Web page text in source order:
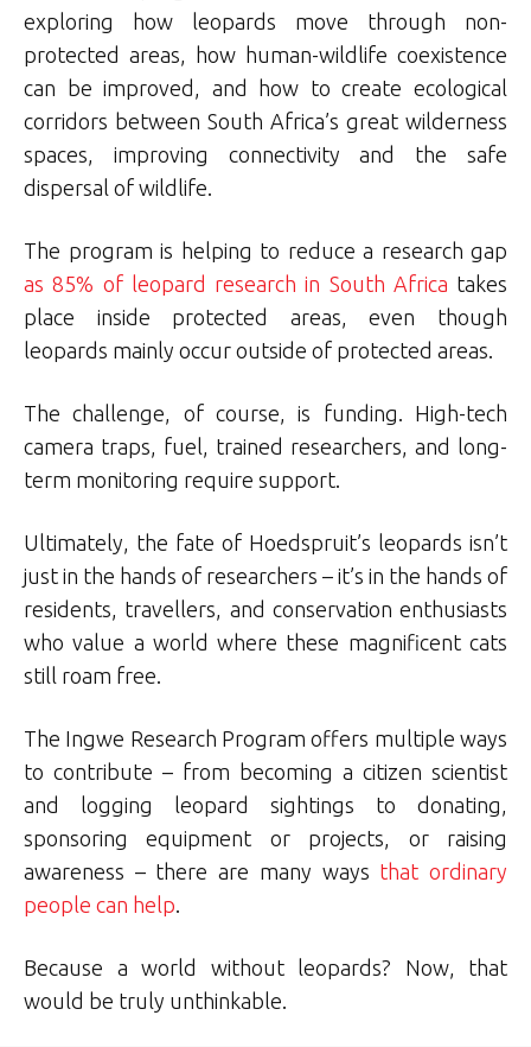
exploring how leopards move through non-
protected areas, how human-wildlife coexistence
can be improved, and how to create ecological
corridors between South Africa’s great wilderness
spaces, improving connectivity and the safe
dispersal of wildlife.
The program is helping to reduce a research gap
as 85% of leopard research in South Africa takes
place inside protected areas, even though
leopards mainly occur outside of protected areas.
The challenge, of course, is funding. High-tech
camera traps, fuel, trained researchers, and long-
term monitoring require support.
Ultimately, the fate of Hoedspruit’s leopards isn’t
just in the hands of researchers – it’s in the hands of
residents, travellers, and conservation enthusiasts
who value a world where these magnificent cats
still roam free.
The Ingwe Research Program offers multiple ways
to contribute – from becoming a citizen scientist
and logging leopard sightings to donating,
sponsoring equipment or projects, or raising
awareness – there are many ways that ordinary
people can help
Because a world without leopards? Now, that
would be truly unthinkable.